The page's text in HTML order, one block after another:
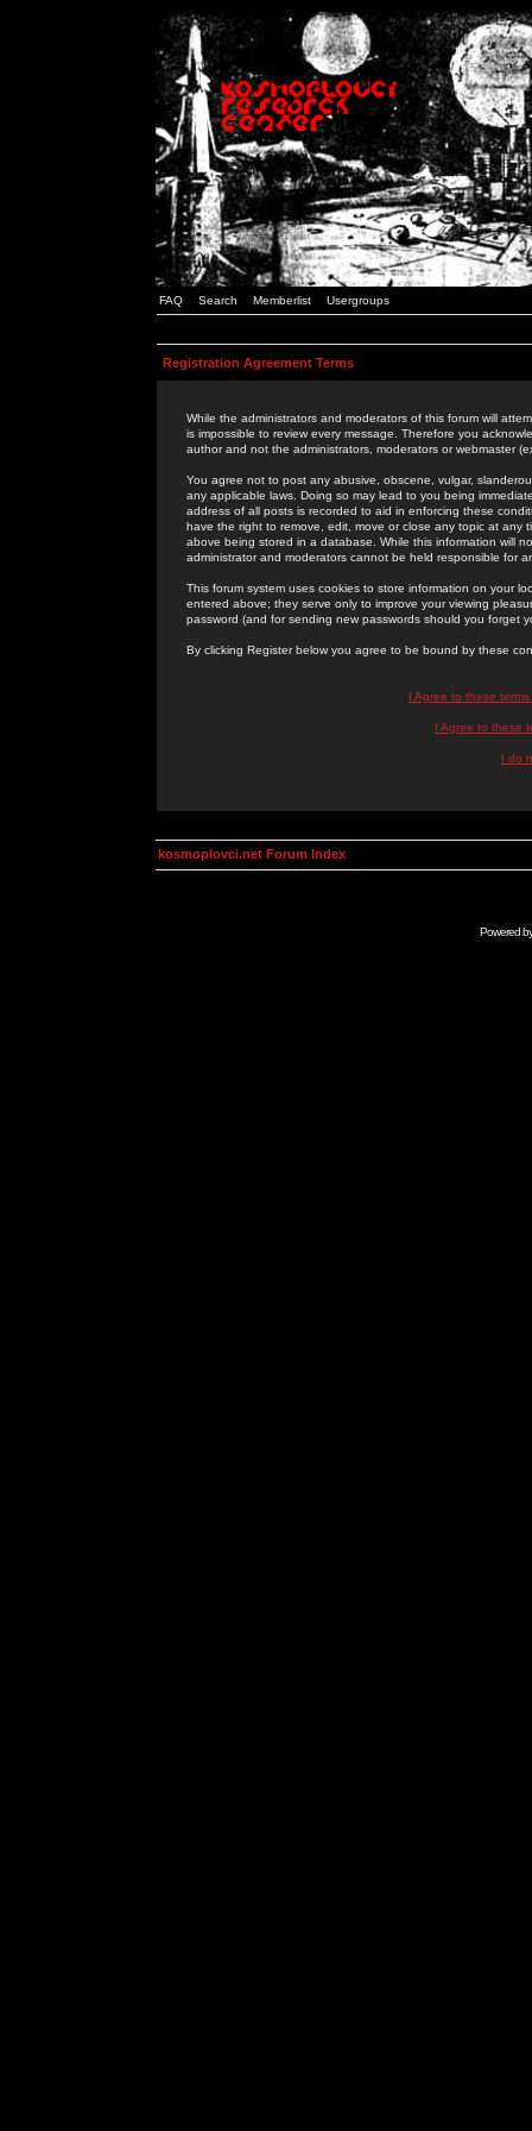
FAQ Search Memberlist Usergroups
Registration Agreement Terms
While the administrators and moderators of this forum will
is impossible to review every message. Therefore you
author and not the administrators, moderators or webmaster
You agree not to post any abusive, obscene, vulgar,
any applicable laws. Doing so may lead to you being
address of all posts is recorded to aid in enforcing these
have the right to remove, edit, move or close any topic at
above being stored in a database. While this information will
administrator and moderators cannot be held responsible for
This forum system uses cookies to store information on your
entered above; they serve only to improve your viewing
password (and for sending new passwords should you forget
By clicking Register below you agree to be bound by these
I Agree to these
I Agree to these
I do
kosmoplovci.net Forum Index
Powered